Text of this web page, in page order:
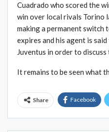
Cuadrado who scored the
win over local rivals Torino
making a permanent switch
expires and his agent is
Juventus in order to discuss
It remains to be seen what
Share Facebook